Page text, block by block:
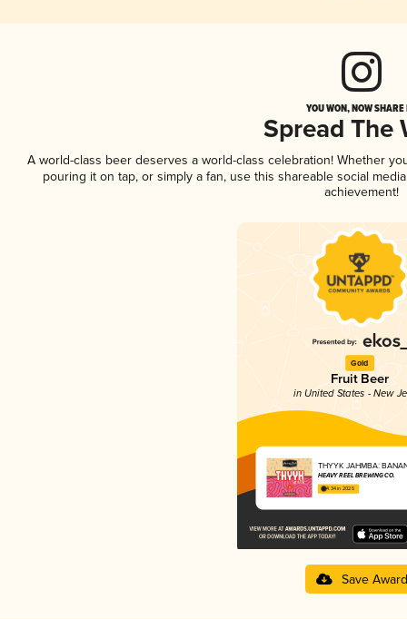
YOU WON, NOW
Spread The
A world-class beer deserves a world-class celebration! Whether
pouring it on tap, or simply a fan, use this shareable social
achievement!
Gold
Fruit Beer
in United States - New
THYYK JAHMBA:
HEAVY REEL BREWING CO.
4.34 in 2025
Save Award